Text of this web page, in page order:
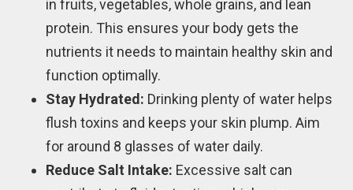
in fruits, vegetables, whole grains, and lean
protein. This ensures your body gets the
nutrients it needs to maintain healthy skin and
function optimally.
Stay Hydrated: Drinking plenty of water helps
flush toxins and keeps your skin plump. Aim
for around 8 glasses of water daily.
Reduce Salt Intake: Excessive salt can